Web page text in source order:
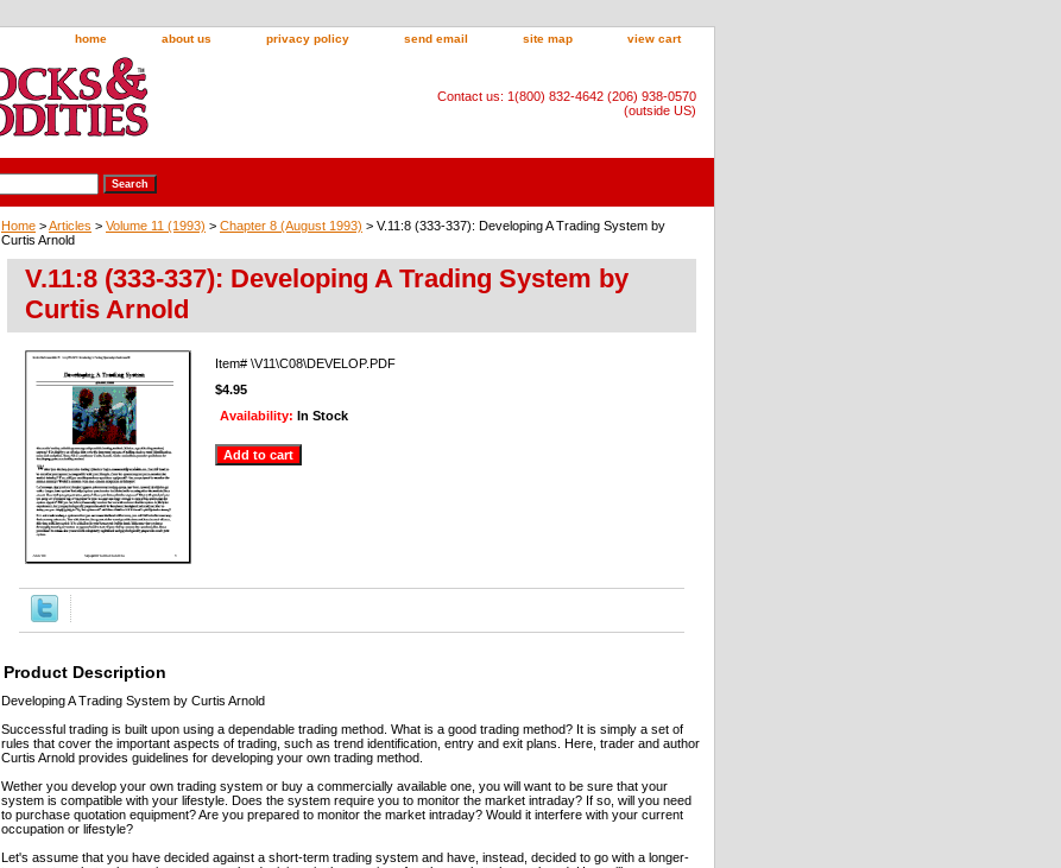
home about us privacy policy send email site map view cart
Contact us: 1(800) 832-4642 (206) 938-0570
(outside US)
Home >Articles > Volume 11 (1993) > Chapter 8 (August 1993) > V.11:8 (333-337): Developing A Trading System by
Curtis Arnold
V.11:8 (333-337): Developing A Trading System by
Curtis Arnold
Item# \V11\C08\DEVELOP.PDF
$4.95
Availability: In Stock
Product Description
Developing A Trading System by Curtis Arnold
Successful trading is built upon using a dependable trading method. What is a good trading method? It is simply a set of
rules that cover the important aspects of trading, such as trend identification, entry and exit plans. Here, trader and author
Curtis Arnold provides guidelines for developing your own trading method.
Wether you develop your own trading system or buy a commercially available one, you will want to be sure that your
system is compatible with your lifestyle. Does the system require you to monitor the market intraday? If so, will you need
to purchase quotation equipment? Are you prepared to monitor the market intraday? Would it interfere with your current
occupation or lifestyle?
Let's assume that you have decided against a short-term trading system and have, instead, decided to go with a longer-